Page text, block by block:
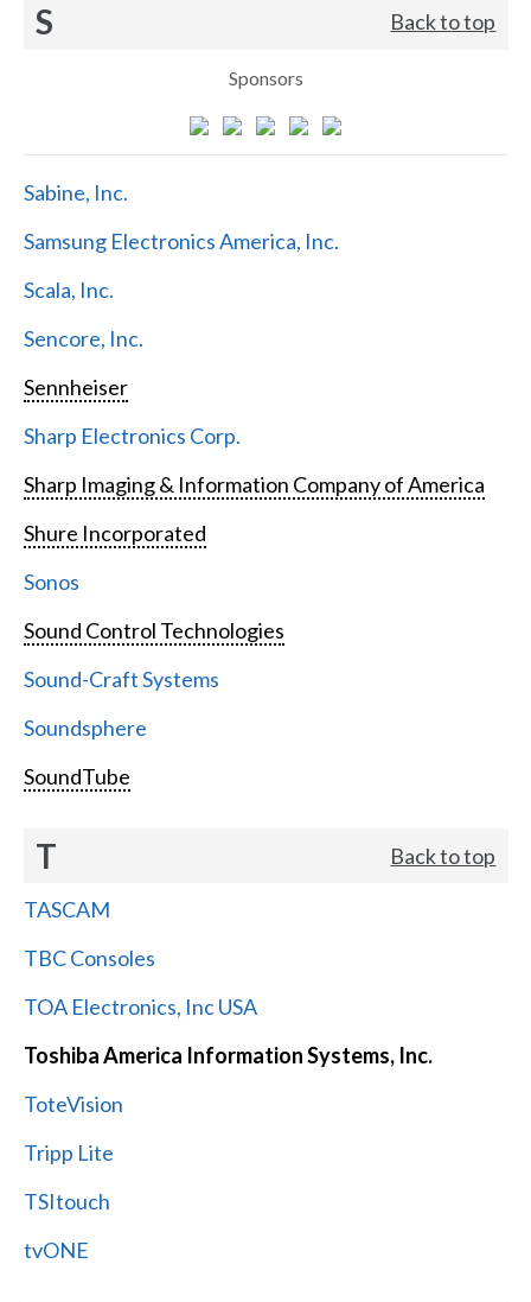
S Back to top
Sponsors
Sabine, Inc.
Samsung Electronics America, Inc.
Scala, Inc.
Sencore, Inc.
Sennheiser
Sharp Electronics Corp.
Sharp Imaging & Information Company of America
Shure Incorporated
Sonos
Sound Control Technologies
Sound-Craft Systems
Soundsphere
SoundTube
T Back to top
TASCAM
TBC Consoles
TOA Electronics, Inc USA
Toshiba America Information Systems, Inc.
ToteVision
Tripp Lite
TSItouch
tvONE